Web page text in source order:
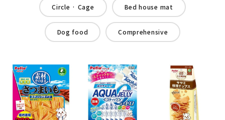
Circle · Cage Bed house mat
Dog food Comprehensive